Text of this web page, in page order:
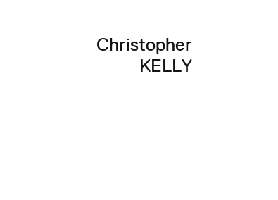
Christopher
KELLY